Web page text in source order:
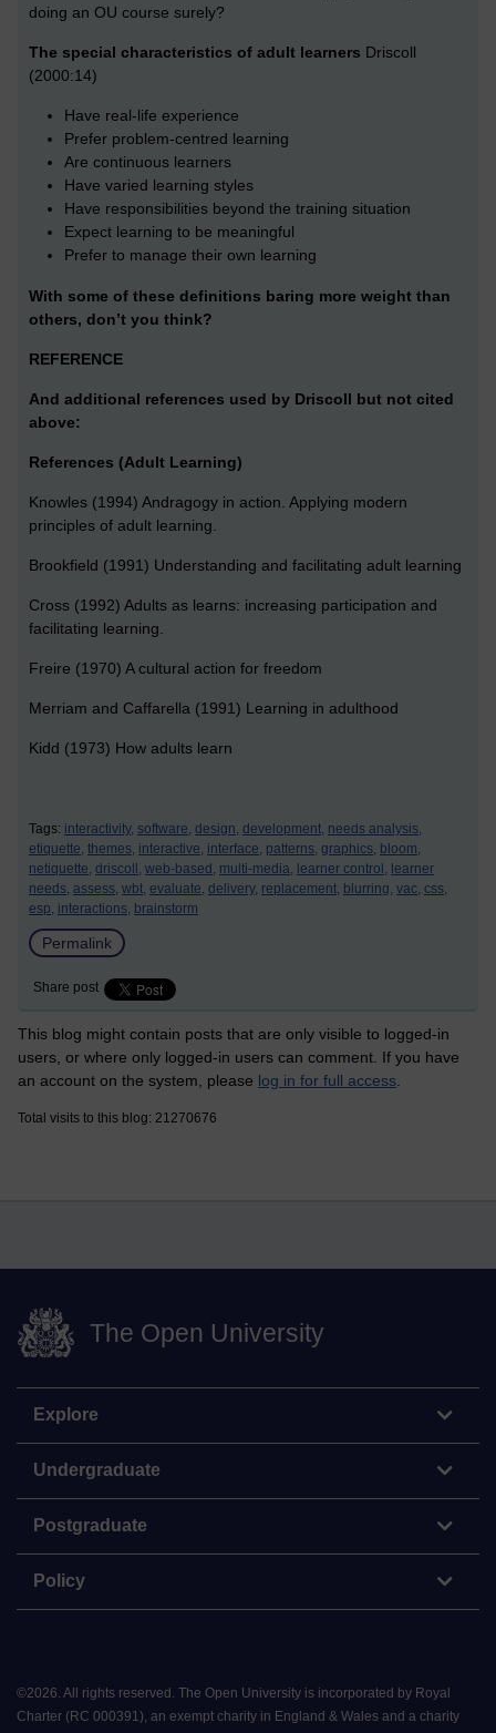
doing an OU course surely?
The special characteristics of adult learners Driscoll
(2000:14)
Have real-life experience
Prefer problem-centred learning
Are continuous learners
Have varied learning styles
Have responsibilities beyond the training situation
Expect learning to be meaningful
Prefer to manage their own learning
With some of these definitions baring more weight than
others, don’t you think?
REFERENCE
And additional references used by Driscoll but not cited
above:
References (Adult Learning)
Knowles (1994) Andragogy in action. Applying modern
principles of adult learning.
Brookfield (1991) Understanding and facilitating adult learning
Cross (1992) Adults as learns: increasing participation and
facilitating learning.
Freire (1970) A cultural action for freedom
Merriam and Caffarella (1991) Learning in adulthood
Kidd (1973) How adults learn
Tags: interactivity, software, design, development, needs analysis,
etiquette, themes, interactive, interface, patterns, graphics, bloom,
netiquette, driscoll, web-based, multi-media, learner control, learner
needs, assess, wbt, evaluate, delivery, replacement, blurring, vac, css,
esp, interactions, brainstorm
Permalink
Share post
This blog might contain posts that are only visible to logged-in
users, or where only logged-in users can comment. If you have
an account on the system, please log in for full access
Total visits to this blog: 21270676
The Open University
Explore
Undergraduate
Postgraduate
Policy
©2026. All rights reserved. The Open University is incorporated by Royal
Charter (RC 000391), an exempt charity in England & Wales and a charity